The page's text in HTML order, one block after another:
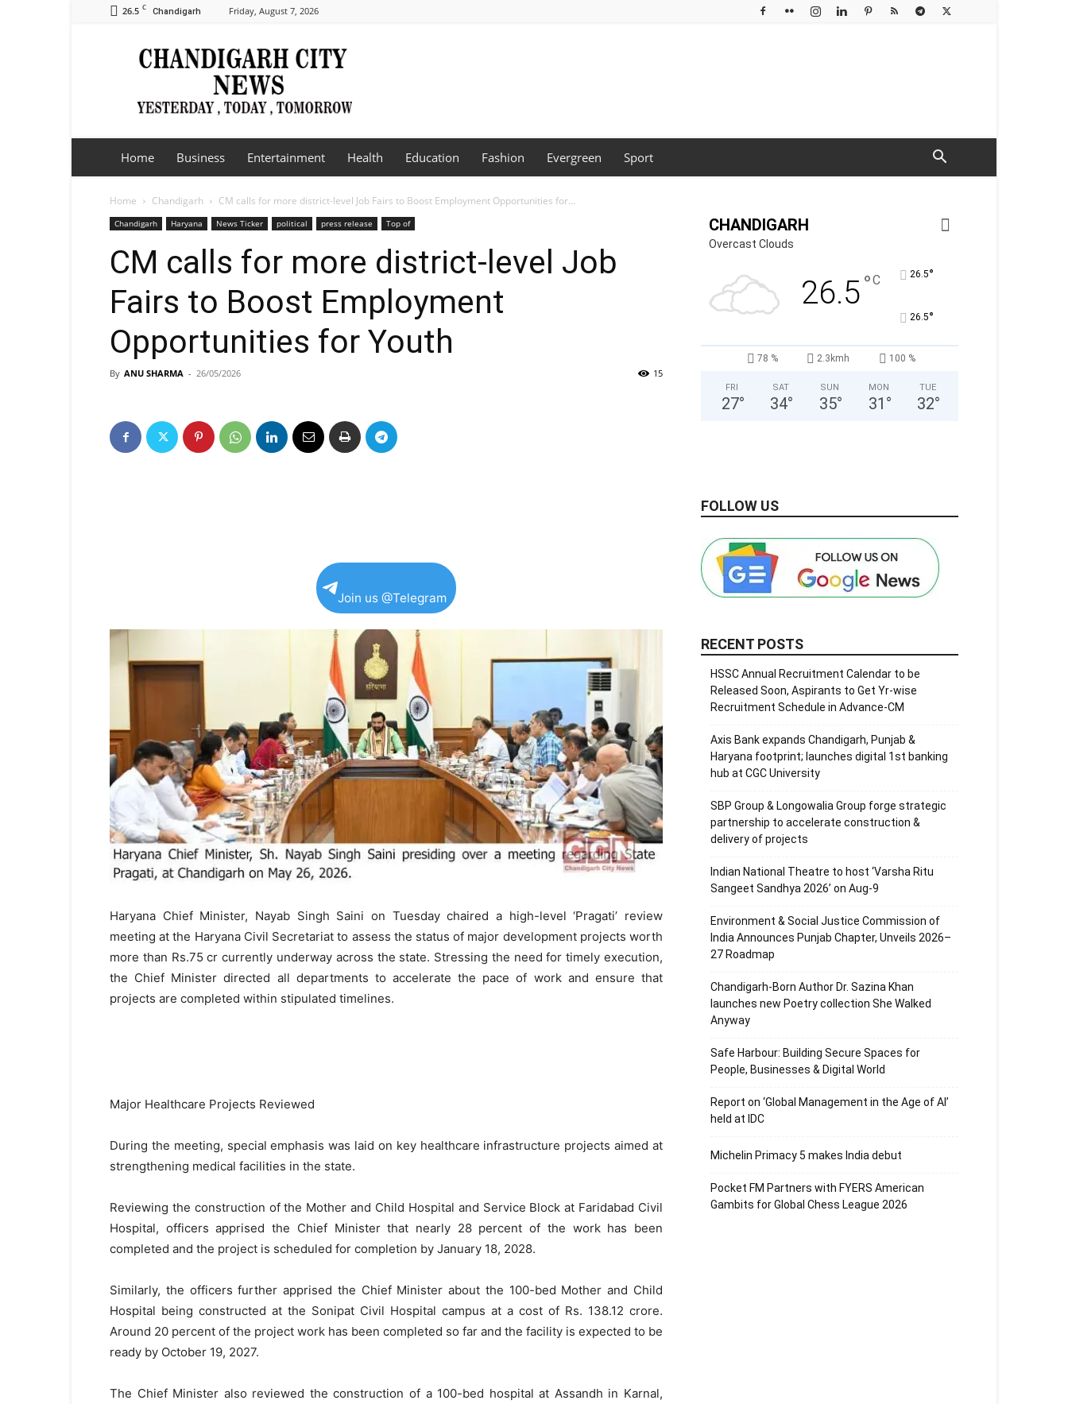
26.5 C Chandigarh Friday, August 7, 2026
Chandigarh
City
Home Business Entertainment Health Education Fashion Evergreen Sport
Home Chandigarh CM calls for more district-level Job Fairs to Boost Employment Opportunities for...
Chandigarh Haryana News Ticker political press release Top of
CM calls for more district-level Job
Fairs to Boost Employment
Opportunities for Youth
By ANU SHARMA - 26/05/2026 15
Join us @Telegram
Haryana Chief Minister, Nayab Singh Saini on Tuesday chaired a high-level ‘Pragati’ review
meeting at the Haryana Civil Secretariat to assess the status of major development projects worth
more than Rs.75 cr currently underway across the state. Stressing the need for timely execution,
the Chief Minister directed all departments to accelerate the pace of work and ensure that
projects are completed within stipulated timelines.
Major Healthcare Projects Reviewed
During the meeting, special emphasis was laid on key healthcare infrastructure projects aimed at
strengthening medical facilities in the state.
Reviewing the construction of the Mother and Child Hospital and Service Block at Faridabad Civil
Hospital, officers apprised the Chief Minister that nearly 28 percent of the work has been
completed and the project is scheduled for completion by January 18, 2028.
Similarly, the officers further apprised the Chief Minister about the 100-bed Mother and Child
Hospital being constructed at the Sonipat Civil Hospital campus at a cost of Rs. 138.12 crore.
Around 20 percent of the project work has been completed so far and the facility is expected to be
ready by October 19, 2027.
The Chief Minister also reviewed the construction of a 100-bed hospital at Assandh in Karnal,
CHANDIGARH
Overcast Clouds
26.5°C 26.5°
26.5°
78 % 2.3kmh 100 %
FRI
27°
SAT
34°
SUN
35°
MON
31 °
TUE
32°
FOLLOW US
RECENT POSTS
HSSC Annual Recruitment Calendar to be
Released Soon, Aspirants to Get Yr-wise
Recruitment Schedule in Advance-CM
Axis Bank expands Chandigarh, Punjab &
Haryana footprint; launches digital 1st banking
hub at CGC University
SBP Group & Longowalia Group forge strategic
partnership to accelerate construction &
delivery of projects
Indian National Theatre to host ‘Varsha Ritu
Sangeet Sandhya 2026’ on Aug-9
Environment & Social Justice Commission of
India Announces Punjab Chapter, Unveils 2026–
27 Roadmap
Chandigarh-Born Author Dr. Sazina Khan
launches new Poetry collection She Walked
Anyway
Safe Harbour: Building Secure Spaces for
People, Businesses & Digital World
Report on ‘Global Management in the Age of AI’
held at IDC
Michelin Primacy 5 makes India debut
Pocket FM Partners with FYERS American
Gambits for Global Chess League 2026